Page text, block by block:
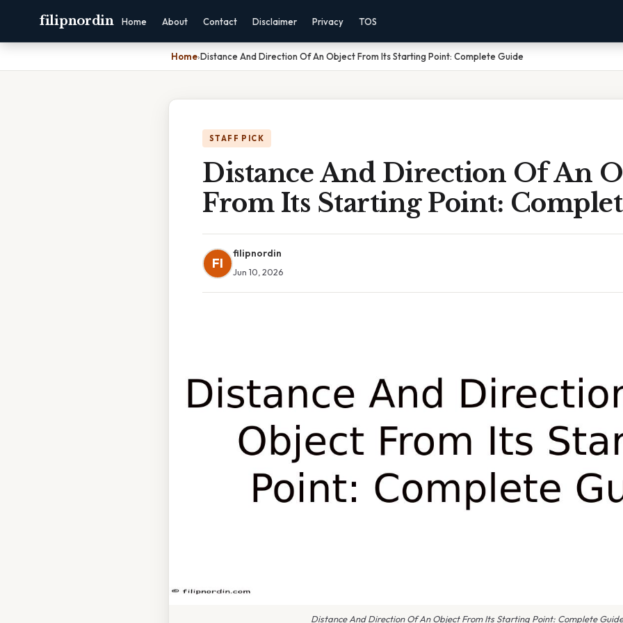
filipnordin Home About Contact Disclaimer Privacy TOS
Home›Distance And Direction Of An Object From Its Starting Point: Complete Guide
STAFF PICK
Distance And Direction Of An
From Its Starting Point:
FI
filipnordin
Jun 10, 2026
Distance And Direction Of An Object From Its Starting Point: Complete Guide